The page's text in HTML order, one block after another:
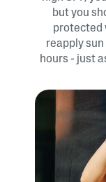
but you
protected
reapply
hours - just